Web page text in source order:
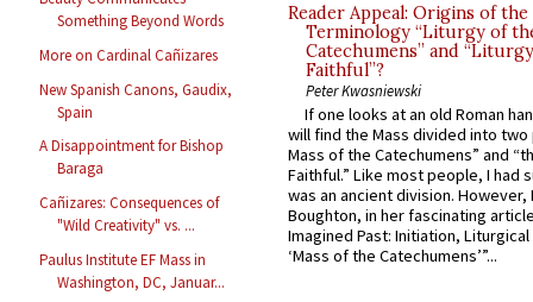
Something Beyond Words
More on Cardinal Cañizares
New Spanish Canons, Gaudix,
Spain
A Disappointment for Bishop
Baraga
Cañizares: Consequences of
"Wild Creativity" vs. ...
Paulus Institute EF Mass in
Washington, DC, Januar...
Reader Appeal: Origins of the
Terminology “Liturgy of
Catechumens” and
Faithful”?
Peter Kwasniewski
If one looks at an old Roman
will find the Mass divided into
Mass of the Catechumens” and
Faithful.” Like most people, I had
was an ancient division. However,
Boughton, in her fascinating
Imagined Past: Initiation,
‘Mass of the Catechumens’”...